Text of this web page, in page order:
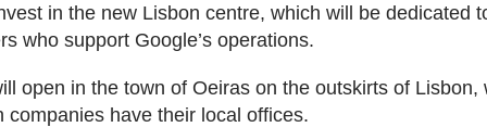
in the new Lisbon centre, which will be dedicated
who support Google’s operations.
open in the town of Oeiras on the outskirts of Lisbon,
companies have their local offices.